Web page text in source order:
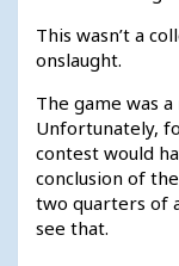
This wasn’t a
onslaught.
The game was
Unfortunately,
contest would
conclusion of
two quarters of
see that.